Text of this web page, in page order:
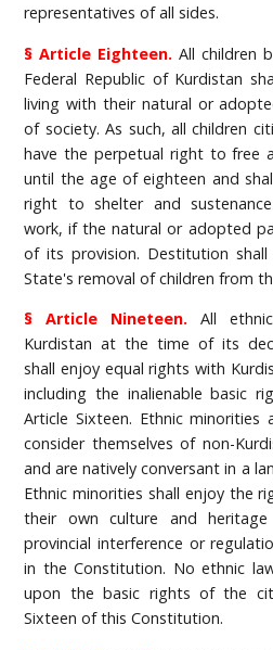
representatives of all sides.
§ Article Eighteen. All children
Federal Republic of Kurdistan
living with their natural or
of society. As such, all children
have the perpetual right to free
until the age of eighteen and
right to shelter and
work, if the natural or adopted
of its provision. Destitution
State's removal of children from
§ Article Nineteen. All
Kurdistan at the time of its
shall enjoy equal rights with
including the inalienable basic
Article Sixteen. Ethnic
consider themselves of non-
and are natively conversant in a
Ethnic minorities shall enjoy the
their own culture and
provincial interference or
in the Constitution. No ethnic
upon the basic rights of the
Sixteen of this Constitution.